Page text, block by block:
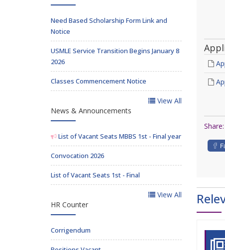
Share:
Need Based Scholarship Form Link and
Notice
USMLE Service Transition Begins January 8
2026
Classes Commencement Notice
View All
News & Announcements
List of Vacant Seats MBBS 1st - Final year
Convocation 2026
List of Vacant Seats 1st - Final
View All
HR Counter
Corrigendum